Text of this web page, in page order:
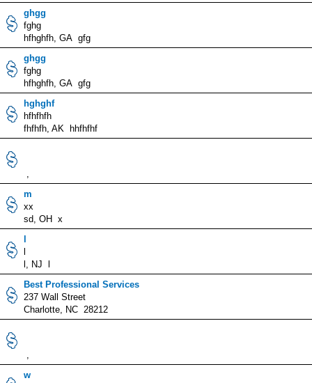
ghgg
fghg
hfhghfh, GA gfg
ghgg
fghg
hfhghfh, GA gfg
hghghf
hfhfhfh
fhfhfh, AK hhfhfhf
,
m
xx
sd, OH x
l, NJ l
Best Professional Services
237 Wall Street
Charlotte, NC 28212
,
w